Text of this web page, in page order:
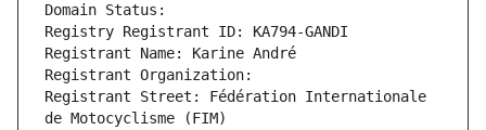
Domain Status:
Registry Registrant ID: KA794-GANDI
Registrant Name: Karine André
Registrant Organization:
Registrant Street: Fédération Internationale
de Motocyclisme (FIM)